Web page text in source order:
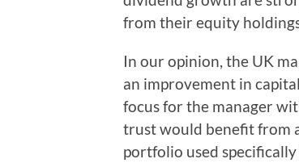
from their equity
In our opinion, the UK
an improvement in
focus for the manager
trust would benefit from
portfolio used